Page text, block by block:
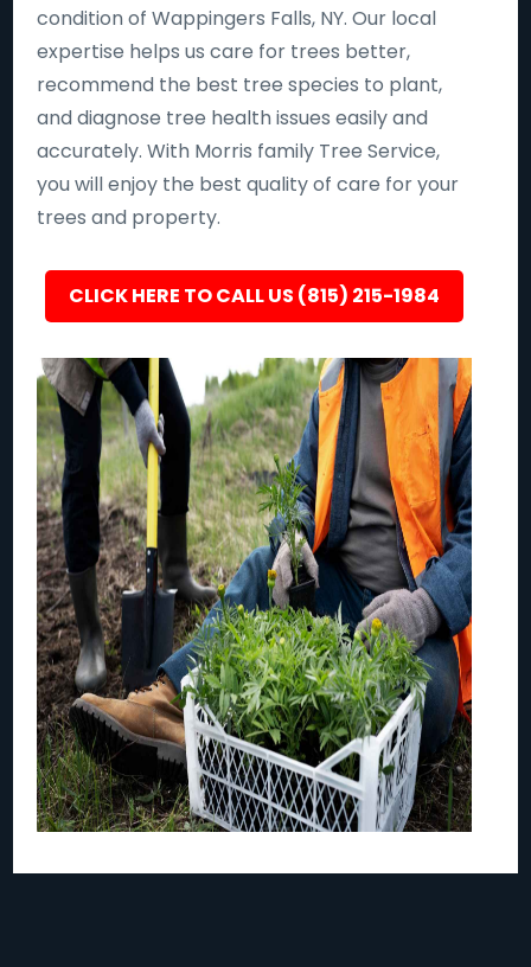
condition of Wappingers Falls, NY. Our local
expertise helps us care for trees better,
recommend the best tree species to plant,
and diagnose tree health issues easily and
accurately. With Morris family Tree Service,
you will enjoy the best quality of care for your
trees and property.
CLICK HERE TO CALL US (815) 215-1984